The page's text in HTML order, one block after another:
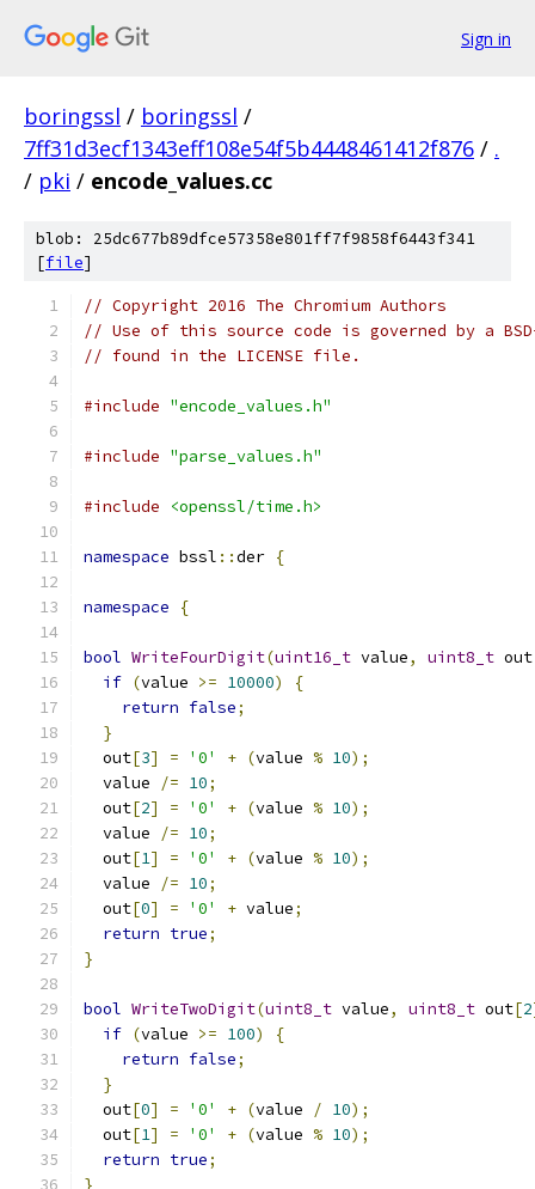
Sign in
boringssl / boringssl /
7ff31d3ecf1343eff108e54f5b4448461412f876 / .
/ pki / encode_values.cc
blob: 25dc677b89dfce57358e801ff7f9858f6443f341
[file]
// Copyright 2016 The Chromium Authors
// Use of this source code is governed by a
// found in the LICENSE file.
#include "encode_values.h"
#include "parse_values.h"
#include <openssl/time.h>
namespace bssl ::der {
namespace {
bool WriteFourDigit(uint16_t value, uint8_t out
if (value >= 10000)
{
return false;
}
  out
[3] = '0' + (value % 10);
  value
/= 10;
  out
[2] = '0' + (value % 10);
  value
/= 10;
  out
[1] = '0' + (value % 10);
  value
/= 10;
  out
[0] = '0' + value;
return true;
}
bool WriteTwoDigit(uint8_t value, uint8_t out[2
if (value >= 100)
{
return false;
}
  out
[0] = '0' + (value / 10);
  out
[1] = '0' + (value % 10);
return true;
}